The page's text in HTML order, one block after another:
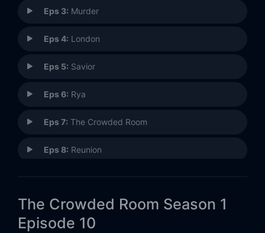
Eps 3: Murder
Eps 4: London
Eps 5: Savior
Eps 6: Rya
Eps 7: The Crowded Room
Eps 8: Reunion
The Crowded Room Season 1
Episode 10